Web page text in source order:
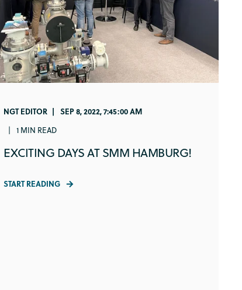
NGT EDITOR SEP 8, 2022, 7:45:00 AM
1 MIN READ
EXCITING DAYS AT SMM HAMBURG!
START READING